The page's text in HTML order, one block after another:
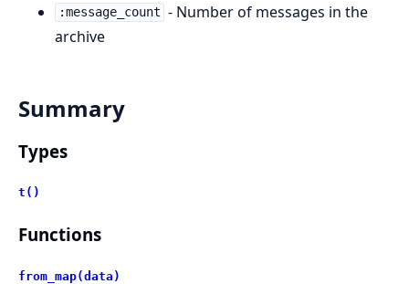
:message_count - Number of messages in the
archive
Summary
Types
t()
Functions
from_map(data)